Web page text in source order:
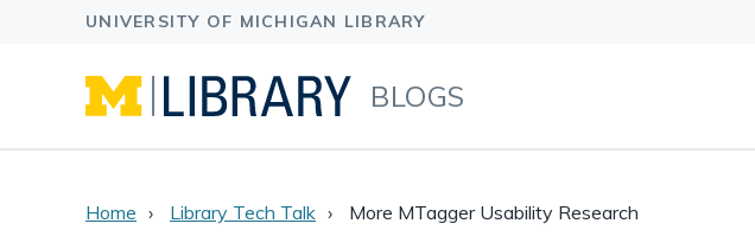
BLOGS
Home Library Tech Talk More MTagger Usability Research